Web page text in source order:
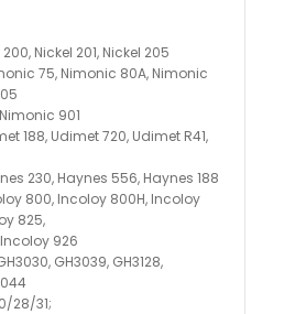
Nickel 201, Nickel 205
75, Nimonic 80A, Nimonic
901
188, Udimet 720, Udimet R41,
230, Haynes 556, Haynes 188
800, Incoloy 800H, Incoloy
825,
926
GH3039, GH3128,
28/31;